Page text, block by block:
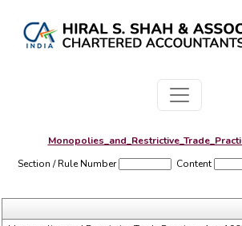
Section / Rule Number
Content